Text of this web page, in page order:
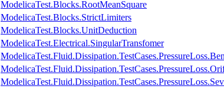
ModelicaTest.Blocks.RootMeanSquare
ModelicaTest.Blocks.StrictLimiters
ModelicaTest.Blocks.UnitDeduction
ModelicaTest.Electrical.SingularTransfomer